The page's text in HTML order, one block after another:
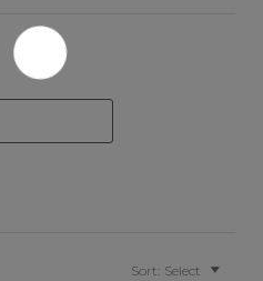
Sort: Select